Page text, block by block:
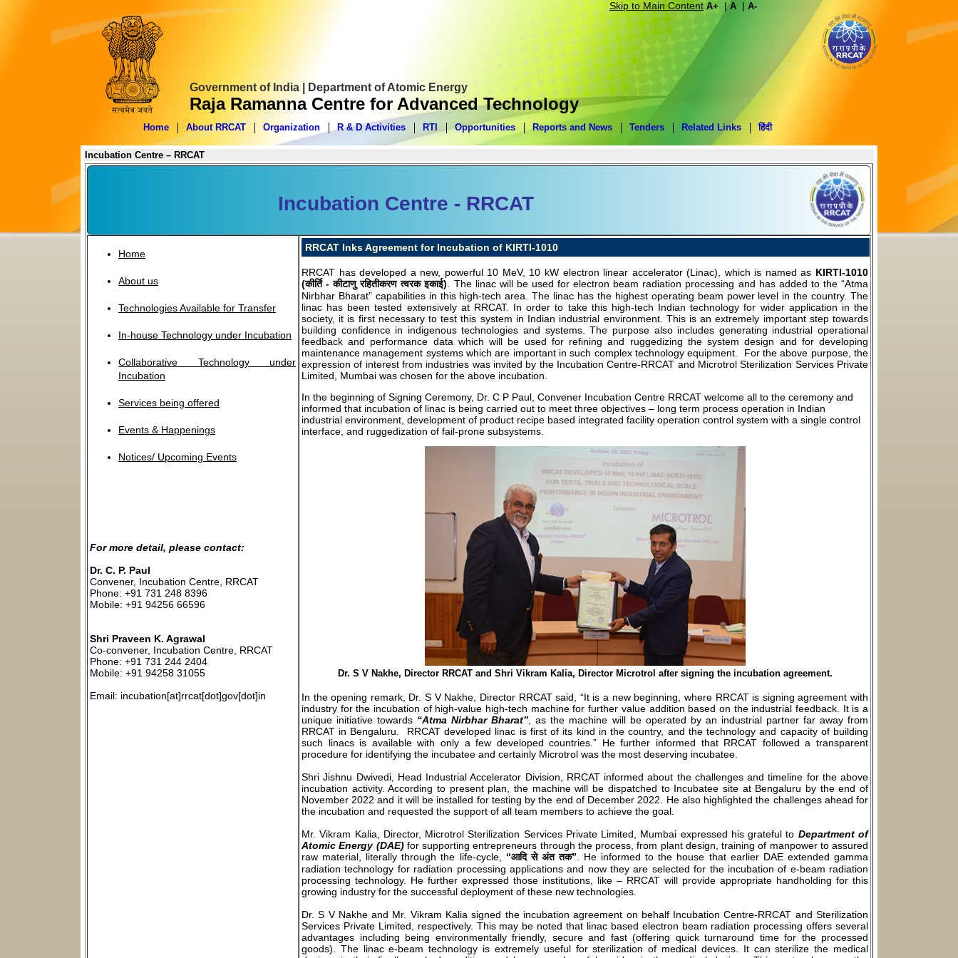
Skip to Main Content A+ |A | A-
Government of India | Department of Atomic Energy
Raja Ramanna Centre for Advanced Technology
Home About RRCAT Organization R & D Activities RTI Opportunities Reports and News Tenders Related Links हिंदी
Incubation Centre – RRCAT
Incubation Centre - RRCAT
Home
About us
Technologies Available for Transfer
In-house Technology under Incubation
Collaborative Technology under
Incubation
Services being offered
Events & Happenings
Notices/ Upcoming Events
For more detail, please contact:
Dr. C. P. Paul
Convener, Incubation Centre, RRCAT
Phone: +91 731 248 8396
Mobile: +91 94256 66596
Shri Praveen K. Agrawal
Co-convener, Incubation Centre, RRCAT
Phone: +91 731 244 2404
Mobile: +91 94258 31055
Email: incubation[at]rrcat[dot]gov[dot]in
RRCAT Inks Agreement for Incubation of KIRTI-1010
RRCAT has developed a new, powerful 10 MeV, 10 kW electron linear accelerator (Linac), which is named as KIRTI-1010
(कीर्ति - कीटाणु रहितीकरण त्वरक इकाई) . The linac will be used for electron beam radiation processing and has added to the “Atma
Nirbhar Bharat” capabilities in this high-tech area. The linac has the highest operating beam power level in the country. The
linac has been tested extensively at RRCAT. In order to take this high-tech Indian technology for wider application in the
society, it is first necessary to test this system in Indian industrial environment. This is an extremely important step towards
building confidence in indigenous technologies and systems. The purpose also includes generating industrial operational
feedback and performance data which will be used for refining and ruggedizing the system design and for developing
maintenance management systems which are important in such complex technology equipment. For the above purpose, the
expression of interest from industries was invited by the Incubation Centre-RRCAT and Microtrol Sterilization Services Private
Limited, Mumbai was chosen for the above incubation.
In the beginning of Signing Ceremony, Dr. C P Paul, Convener Incubation Centre RRCAT welcome all to the ceremony and
informed that incubation of linac is being carried out to meet three objectives – long term process operation in Indian
industrial environment, development of product recipe based integrated facility operation control system with a single control
interface, and ruggedization of fail-prone subsystems.
Dr. S V Nakhe, Director RRCAT and Shri Vikram Kalia, Director Microtrol after signing the incubation agreement.
In the opening remark, Dr. S V Nakhe, Director RRCAT said, “It is a new beginning, where RRCAT is signing agreement with
industry for the incubation of high-value high-tech machine for further value addition based on the industrial feedback. It is a
unique initiative towards “Atma Nirbhar Bharat” , as the machine will be operated by an industrial partner far away from
RRCAT in Bengaluru. RRCAT developed linac is first of its kind in the country, and the technology and capacity of building
such linacs is available with only a few developed countries.” He further informed that RRCAT followed a transparent
procedure for identifying the incubatee and certainly Microtrol was the most deserving incubatee.
Shri Jishnu Dwivedi, Head Industrial Accelerator Division, RRCAT informed about the challenges and timeline for the above
incubation activity. According to present plan, the machine will be dispatched to Incubatee site at Bengaluru by the end of
November 2022 and it will be installed for testing by the end of December 2022. He also highlighted the challenges ahead for
the incubation and requested the support of all team members to achieve the goal.
Mr. Vikram Kalia, Director, Microtrol Sterilization Services Private Limited, Mumbai expressed his grateful to Department of
Atomic Energy (DAE)for supporting entrepreneurs through the process, from plant design, training of manpower to assured
raw material, literally through the life-cycle,
“आदि से अंत तक” . He informed to the house that earlier DAE extended gamma
radiation technology for radiation processing applications and now they are selected for the incubation of e-beam radiation
processing technology. He further expressed those institutions, like – RRCAT will provide appropriate handholding for this
growing industry for the successful deployment of these new technologies.
Dr. S V Nakhe and Mr. Vikram Kalia signed the incubation agreement on behalf Incubation Centre-RRCAT and Sterilization
Services Private Limited, respectively. This may be noted that linac based electron beam radiation processing offers several
advantages including being environmentally friendly, secure and fast (offering quick turnaround time for the processed
goods). The linac e-beam technology is extremely useful for sterilization of medical devices. It can sterilize the medical